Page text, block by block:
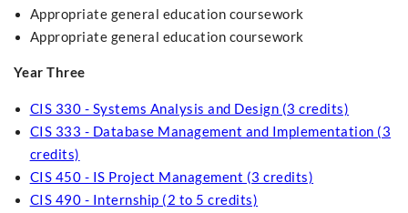
Appropriate general education coursework
Appropriate general education coursework
Year Three
CIS 330 - Systems Analysis and Design (3 credits)
CIS 333 - Database Management and Implementation (3
credits)
CIS 450 - IS Project Management (3 credits)
CIS 490 - Internship (2 to 5 credits)